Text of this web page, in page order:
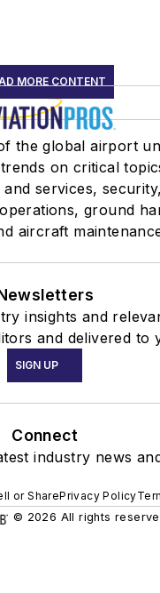
MORE CONTENT
the global airport
on critical
services,
ground
aircraft
insights and
and delivered to
SIGN UP
Connect
industry news
or SharePrivacy Policy
© 2026 All rights